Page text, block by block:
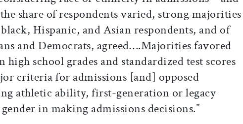
share of respondents varied, strong majorities
Hispanic, and Asian respondents, and of
and Democrats, agreed….Majorities favored
high school grades and standardized test scores
criteria for admissions [and] opposed
athletic ability, first-generation or legacy
in making admissions decisions.”